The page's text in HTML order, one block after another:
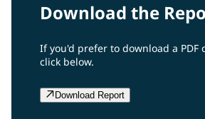
Download the
If you'd prefer to download a PDF
click below.
Download Report